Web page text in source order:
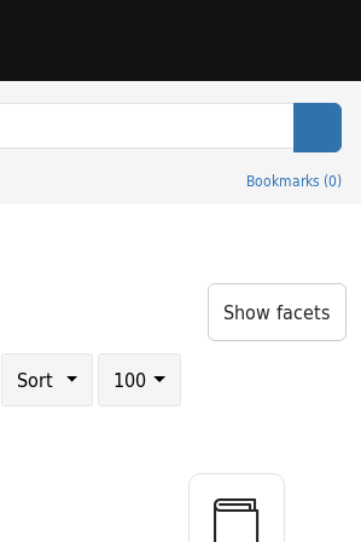
Bookmarks (0)
Show facets
Sort
Number of results to display per page
100results per page